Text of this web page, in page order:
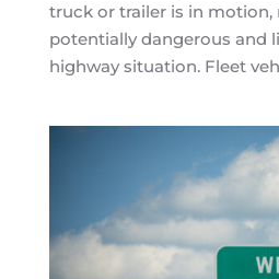
truck or trailer is in motion,
potentially dangerous and
highway situation. Fleet